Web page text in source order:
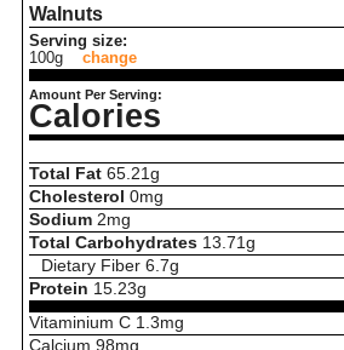
Walnuts
Serving size:
100g
change
Amount Per Serving:
Calories
Total Fat 65.21 g
Cholesterol 0mg
Sodium 2mg
Total Carbohydrates 13.71 g
Dietary Fiber 6.7g
Protein 15.23g
Vitaminium C 1.3mg
Calcium 98mg